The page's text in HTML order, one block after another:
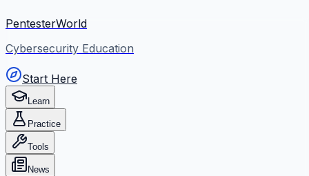
PentesterWorld
Cybersecurity Education
Start Here
Learn
Practice
Tools
News